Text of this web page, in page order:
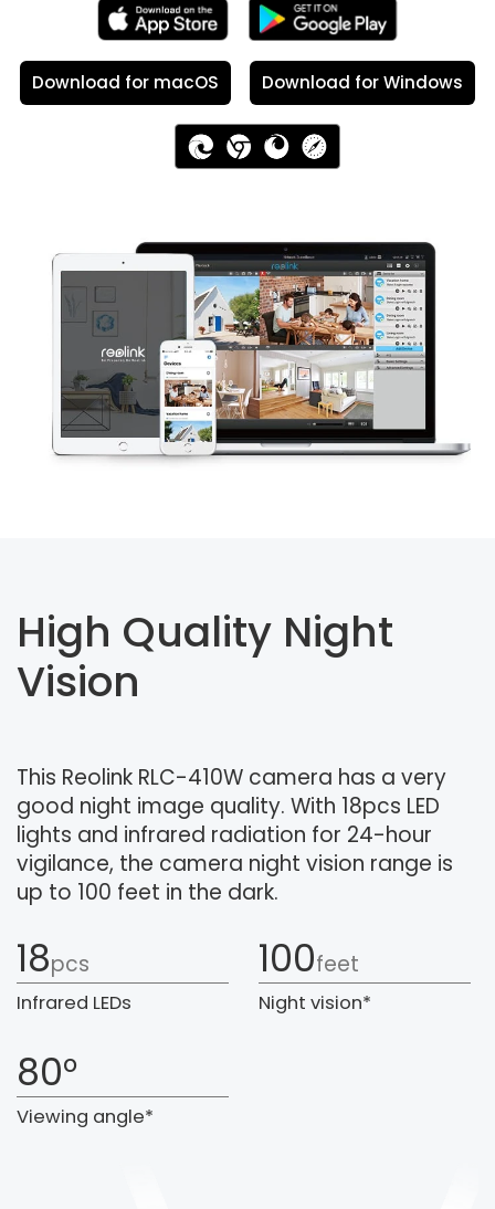
Download for macOS Download for Windows
High Quality Night
Vision
This Reolink RLC-410W camera has a very
good night image quality. With 18pcs LED
lights and infrared radiation for 24-hour
vigilance, the camera night vision range is
up to 100 feet in the dark.
18pcs
Infrared LEDs
100feet
Night vision*
80°
Viewing angle*